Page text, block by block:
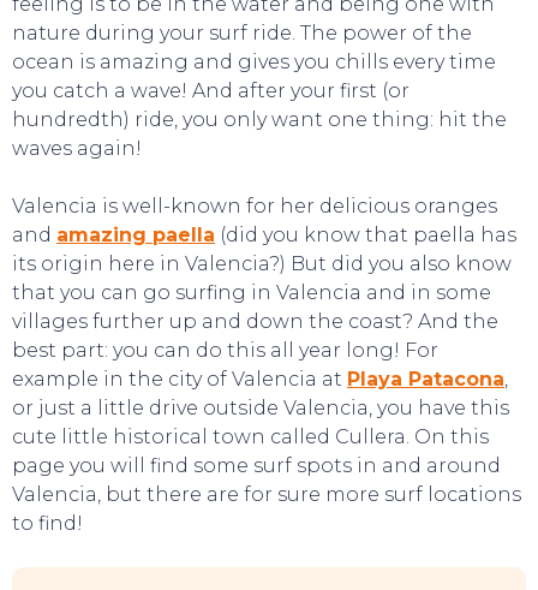
TOURS
nature during your surf ride. The power of the
ocean is amazing and gives you chills every time
you catch a wave! And after your first (or
hundredth) ride, you only want one thing: hit the
waves again!
Valencia is well-known for her delicious oranges
and amazing paella (did you know that paella has
its origin here in Valencia?) But did you also know
that you can go surfing in Valencia and in some
villages further up and down the coast? And the
best part: you can do this all year long! For
example in the city of Valencia at Playa Patacona,
or just a little drive outside Valencia, you have this
cute little historical town called Cullera. On this
page you will find some surf spots in and around
Valencia, but there are for sure more surf locations
to find!